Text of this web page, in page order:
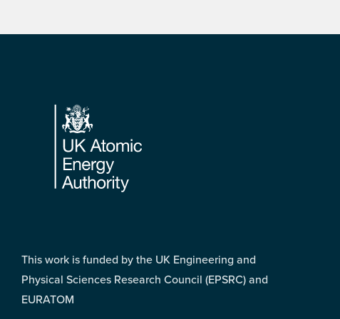
Footer
This work is funded by the UK Engineering and
Physical Sciences Research Council (EPSRC) and
EURATOM